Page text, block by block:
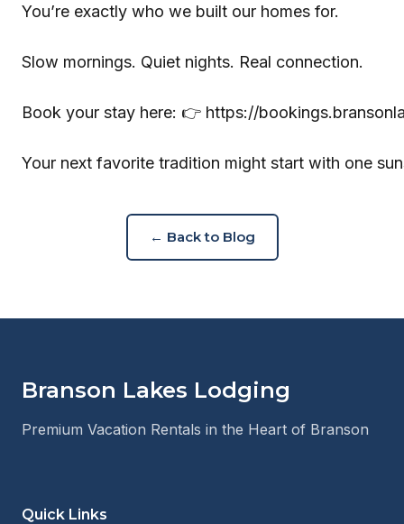
You’re exactly who we built our homes for.
Slow mornings. Quiet nights. Real connection.
Book your stay here: 👉 https://
Your next favorite tradition might start with one
← Back to Blog
Branson Lakes Lodging
Premium Vacation Rentals in the Heart of Branson
Quick Links